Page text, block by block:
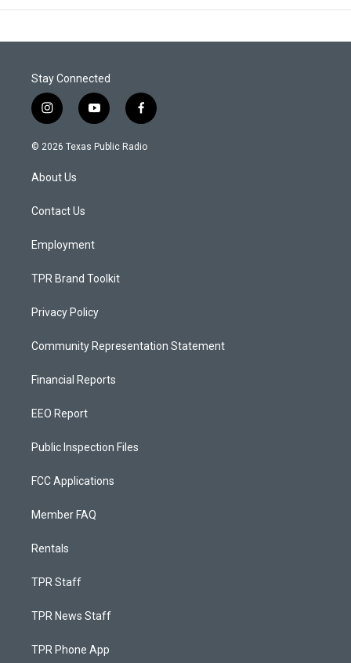
Stay Connected
i
n
s
g
a
y
o
u
f
a
c
© 2026 Texas Public Radio
About Us
Contact Us
Employment
TPR Brand Toolkit
Privacy Policy
Community Representation Statement
Financial Reports
EEO Report
Public Inspection Files
FCC Applications
Member FAQ
Rentals
TPR Staff
TPR News Staff
TPR Phone App